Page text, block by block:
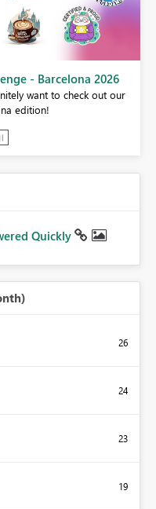
- Barcelona 2026
want to check out our
edition!
Quickly
26
24
23
19